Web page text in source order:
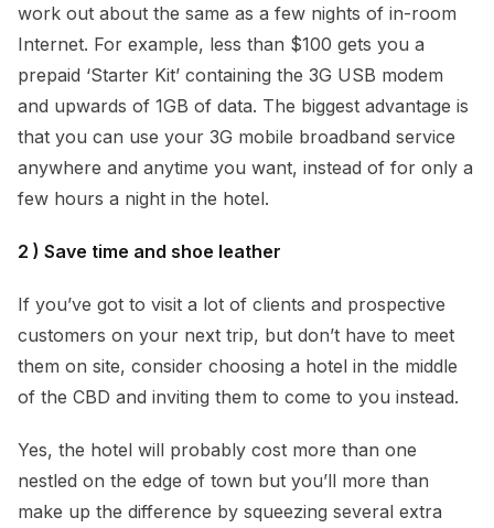
work out about the same as a few nights of in-room
Internet. For example, less than $100 gets you a
prepaid ‘Starter Kit’ containing the 3G USB modem
and upwards of 1GB of data. The biggest advantage is
that you can use your 3G mobile broadband service
anywhere and anytime you want, instead of for only a
few hours a night in the hotel.
2 ) Save time and shoe leather
If you’ve got to visit a lot of clients and prospective
customers on your next trip, but don’t have to meet
them on site, consider choosing a hotel in the middle
of the CBD and inviting them to come to you instead.
Yes, the hotel will probably cost more than one
nestled on the edge of town but you’ll more than
make up the difference by squeezing several extra